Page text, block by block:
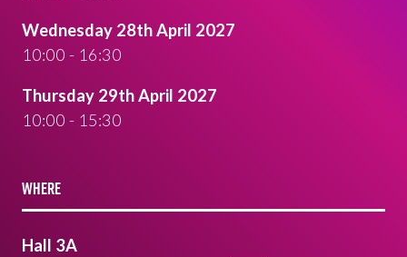
Wednesday 28th April 2027
10:00 - 16:30
Thursday 29th April 2027
10:00 - 15:30
WHERE
Hall 3A